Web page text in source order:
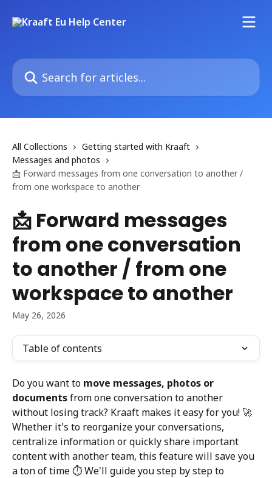
Search for articles...
All Collections
Getting started with Kraaft
Messages and photos
📩 Forward messages from one conversation to another /
from one workspace to another
📩 Forward messages
from one conversation
to another / from one
workspace to another
May 26, 2026
Table of contents
Do you want to move messages, photos or
documents from one conversation to another
without losing track? Kraaft makes it easy for you! 🚀
Whether it's to reorganize your conversations,
centralize information or quickly share important
content with another team, this feature will save you
a ton of time ⏱️ We'll guide you step by step to